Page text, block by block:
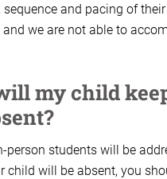
sequence and pacing of
we are not able to
my child
person students will be
child will be absent, you